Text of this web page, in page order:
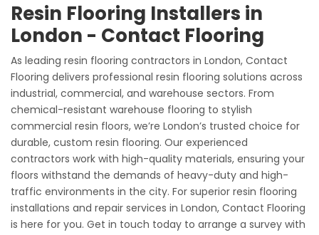
Resin Flooring Installers in
London - Contact Flooring
As leading resin flooring contractors in London, Contact
Flooring delivers professional resin flooring solutions across
industrial, commercial, and warehouse sectors. From
chemical-resistant warehouse flooring to stylish
commercial resin floors, we’re London’s trusted choice for
durable, custom resin flooring. Our experienced
contractors work with high-quality materials, ensuring your
floors withstand the demands of heavy-duty and high-
traffic environments in the city. For superior resin flooring
installations and repair services in London, Contact Flooring
is here for you. Get in touch today to arrange a survey with